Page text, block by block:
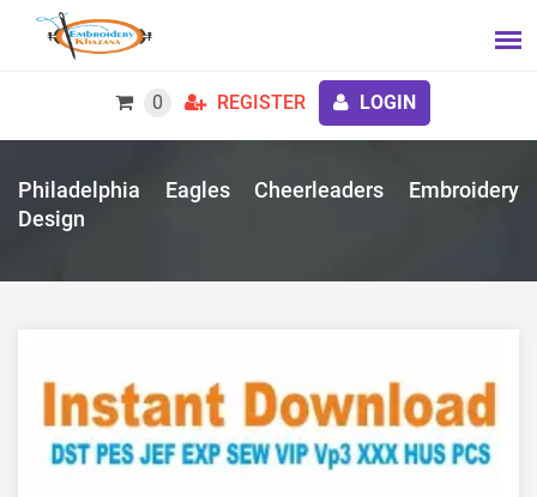
0 REGISTER LOGIN
Philadelphia Eagles Cheerleaders Embroidery
Design